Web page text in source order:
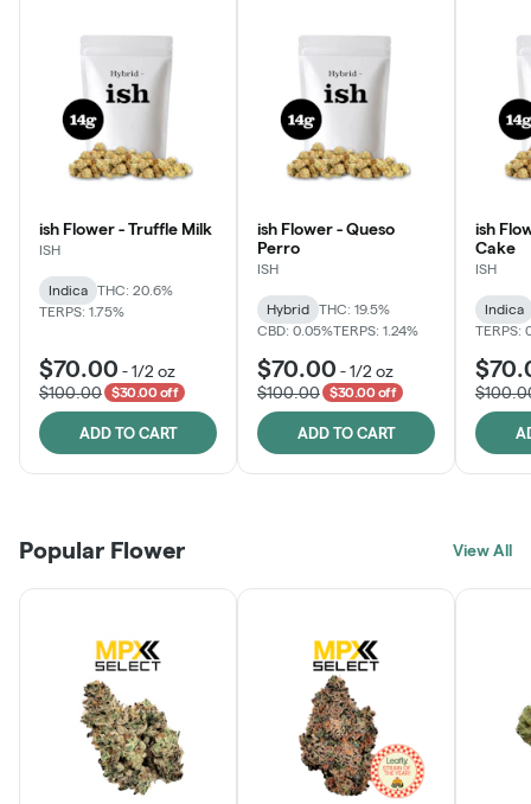
ish Flower - Truffle Milk
ISH
Indica
THC: 20.6%
TERPS: 1.75%
$70.00 -1/2 oz
$100.00
$30.00 off
ADD TO CART
ish Flower - Queso
Perro
ISH
Hybrid
THC: 19.5%
CBD: 0.05%TERPS: 1.24%
$70.00 -1/2 oz
$100.00
$30.00 off
ADD TO CART
ish
Cake
ISH
Indica
TERPS:
Popular Flower View All